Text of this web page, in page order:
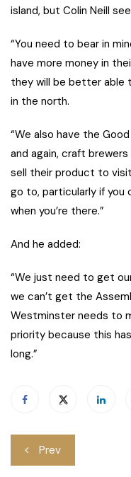
island, but Colin Neill
“You need to bear in
have more money in
they will be better able
in the north.
“We also have the
and again, craft
sell their product to
go to, particularly if you
when you’re there.”
And he added:
“We just need to get
we can’t get the
Westminster needs to
priority because this
long.”
Post
Prev